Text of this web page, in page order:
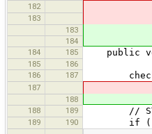
182
183
183
184
184
185 public void
185
186
186
187
187
188
188
189 // STEP
189 190 if